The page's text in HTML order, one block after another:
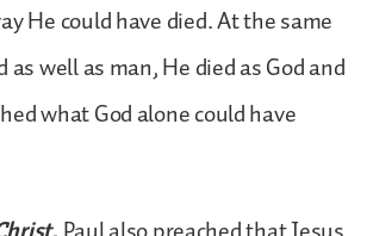
He could have died. At the same
well as man, He died as God and
what God alone could have